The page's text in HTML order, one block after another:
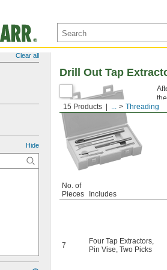
Clear all
Hide
15 Products ... Threading
Drill Out Tap
No. of
Pieces
Includes
7 Four Tap Extractors,
Pin Vise, Two Picks